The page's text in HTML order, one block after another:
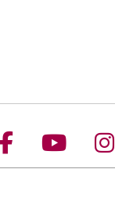
us on X
Follow us
Follow